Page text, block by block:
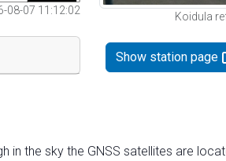
08-07 11:12:02
Koidula
Show station page
in the sky the GNSS satellites are